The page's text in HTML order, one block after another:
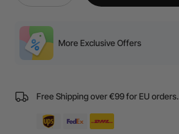
More Exclusive Offers
Free Shipping over €99 for EU orders.